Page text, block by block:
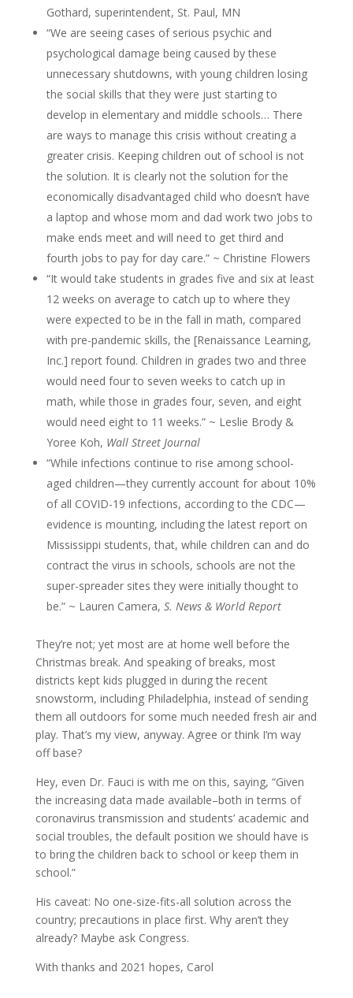
Gothard, superintendent, St. Paul, MN
“We are seeing cases of serious psychic and
psychological damage being caused by these
unnecessary shutdowns, with young children losing
the social skills that they were just starting to
develop in elementary and middle schools… There
are ways to manage this crisis without creating a
greater crisis. Keeping children out of school is not
the solution. It is clearly not the solution for the
economically disadvantaged child who doesn’t have
a laptop and whose mom and dad work two jobs to
make ends meet and will need to get third and
fourth jobs to pay for day care.” ~ Christine Flowers
“It would take students in grades five and six at least
12 weeks on average to catch up to where they
were expected to be in the fall in math, compared
with pre-pandemic skills, the [Renaissance Learning,
Inc.] report found. Children in grades two and three
would need four to seven weeks to catch up in
math, while those in grades four, seven, and eight
would need eight to 11 weeks.” ~ Leslie Brody &
Yoree Koh, Wall Street Journal
“While infections continue to rise among school-
aged children—they currently account for about 10%
of all COVID-19 infections, according to the CDC—
evidence is mounting, including the latest report on
Mississippi students, that, while children can and do
contract the virus in schools, schools are not the
super-spreader sites they were initially thought to
be.” ~ Lauren Camera, S. News & World Report
They’re not; yet most are at home well before the
Christmas break. And speaking of breaks, most
districts kept kids plugged in during the recent
snowstorm, including Philadelphia, instead of sending
them all outdoors for some much needed fresh air and
play. That’s my view, anyway. Agree or think I’m way
off base?
Hey, even Dr. Fauci is with me on this, saying, “Given
the increasing data made available–both in terms of
coronavirus transmission and students’ academic and
social troubles, the default position we should have is
to bring the children back to school or keep them in
school.”
His caveat: No one-size-fits-all solution across the
country; precautions in place first. Why aren’t they
already? Maybe ask Congress.
With thanks and 2021 hopes, Carol